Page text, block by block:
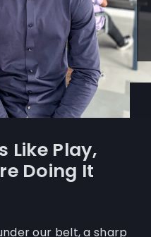
Like Play,
Doing It
our belt, a sharp